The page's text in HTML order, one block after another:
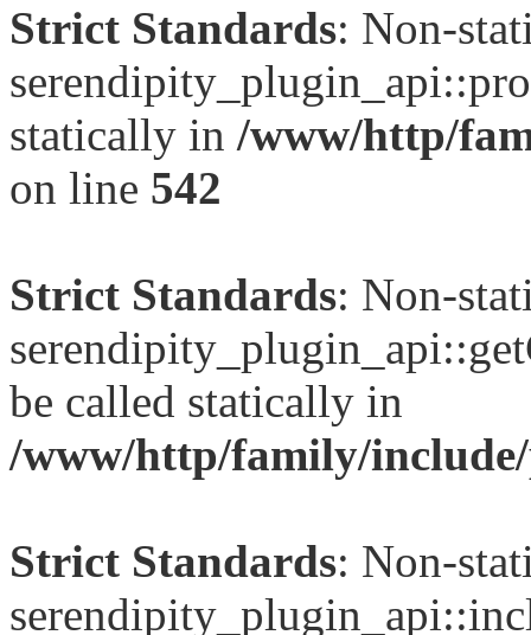
Strict Standards: Non-
statically in /www/http/
on line 542
Strict Standards: Non-
be called statically in
/www/http/family/
Strict Standards: Non-